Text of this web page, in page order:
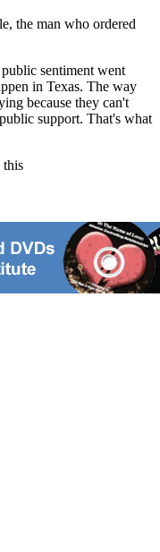
the man who ordered
sentiment went
in Texas. The way
because they can't
support. That's what
this